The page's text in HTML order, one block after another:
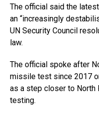
The official said the
an “increasingly
UN Security Council
law.
The official spoke after
missile test since 2017
as a step closer to North
testing.